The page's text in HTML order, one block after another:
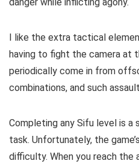
I like the extra tactical
having to fight the camera at
periodically come in from
combinations, and such
Completing any Sifu level is a
task. Unfortunately, the
difficulty. When you reach the